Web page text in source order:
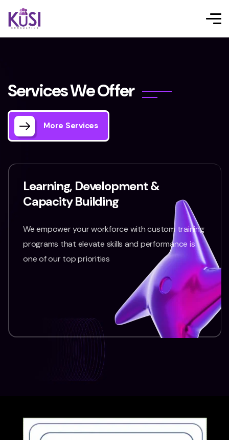
ServicesWeOffer
More Services
Learning, Development &
Capacity Building
We empower your workforce with custom training
programs that elevate skills and performance is
one of our top priorities